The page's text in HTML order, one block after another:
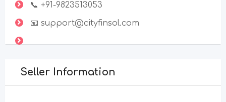
📞 +91-9823513053
📧 support@cityfinsol.com
Seller Information